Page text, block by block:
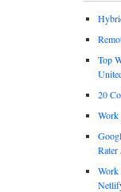
Top
20
Work
Work